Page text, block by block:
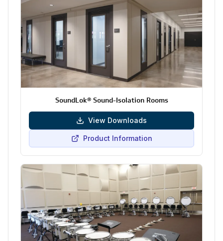
SoundLok® Sound-Isolation Rooms
View Downloads
Product Information